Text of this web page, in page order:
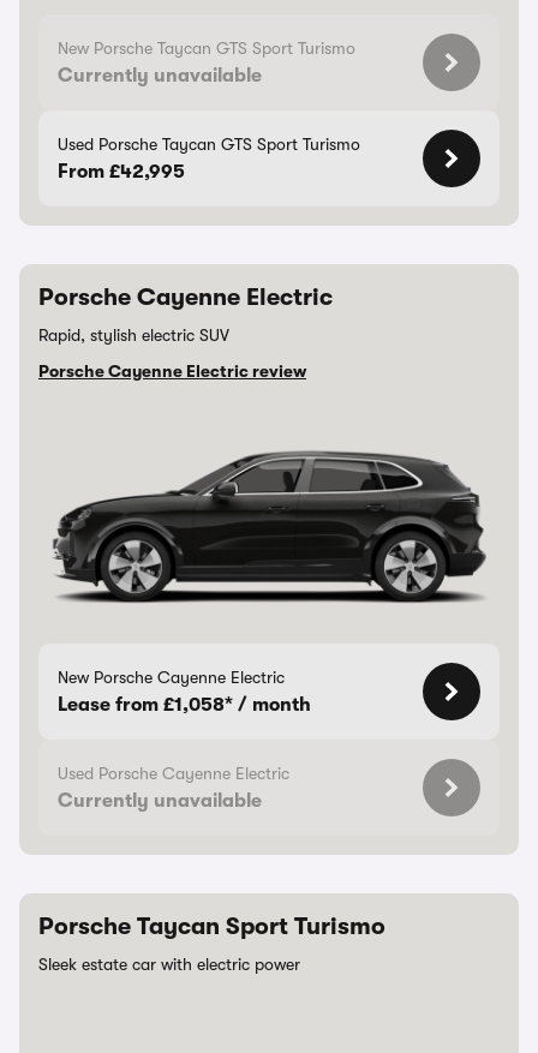
New Porsche Taycan GTS Sport Turismo
Currently unavailable
Used Porsche Taycan GTS Sport Turismo
From £42,995
Porsche Cayenne Electric
Rapid, stylish electric SUV
Porsche Cayenne Electric review
New Porsche Cayenne Electric
Lease from £1,058* / month
Used Porsche Cayenne Electric
Currently unavailable
Porsche Taycan Sport Turismo
Sleek estate car with electric power